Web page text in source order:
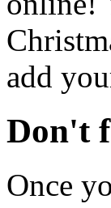
add
Don't
Once